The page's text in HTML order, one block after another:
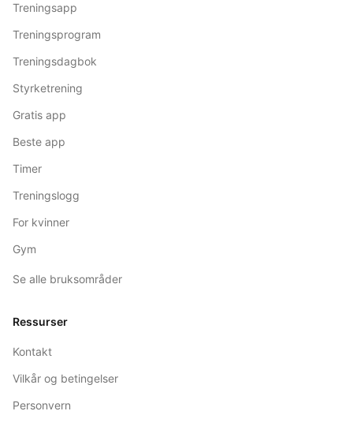
Treningsapp
Treningsprogram
Treningsdagbok
Styrketrening
Gratis app
Beste app
Timer
Treningslogg
For kvinner
Gym
Se alle bruksområder
Ressurser
Kontakt
Vilkår og betingelser
Personvern